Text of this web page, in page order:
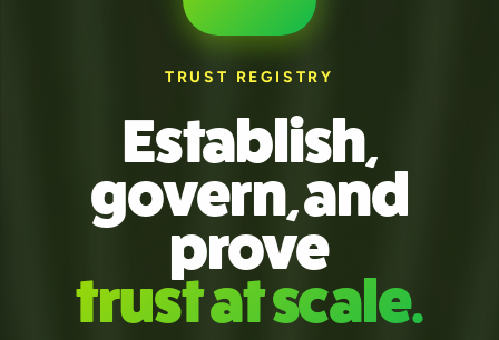
TRUST REGISTRY
Establish,
govern, and
prove
trust at scale.